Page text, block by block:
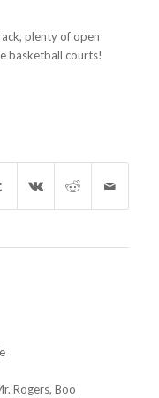
plenty of open
basketball courts!
Rogers, Boo